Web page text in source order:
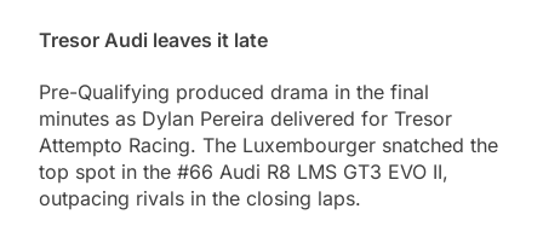
Tresor Audi leaves it late
Pre-Qualifying produced drama in the final
minutes as Dylan Pereira delivered for Tresor
Attempto Racing. The Luxembourger snatched the
top spot in the #66 Audi R8 LMS GT3 EVO II,
outpacing rivals in the closing laps.